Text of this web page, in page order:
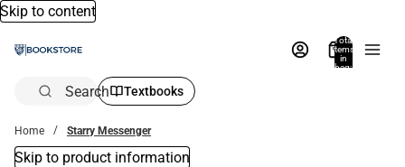
Skip to content
Total
items
in
bag:
Search Textbooks
Home Starry Messenger
Skip to product information